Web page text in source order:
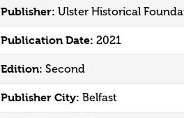
Publisher: Ulster Historical
Publication Date: 2021
Edition: Second
Publisher City: Belfast